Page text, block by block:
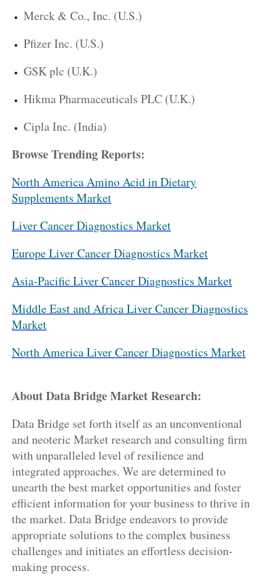
Merck & Co., Inc. (U.S.)
Pfizer Inc. (U.S.)
GSK plc (U.K.)
Hikma Pharmaceuticals PLC (U.K.)
Cipla Inc. (India)
Browse Trending Reports:
North America Amino Acid in Dietary
Supplements Market
Liver Cancer Diagnostics Market
Europe Liver Cancer Diagnostics Market
Asia-Pacific Liver Cancer Diagnostics Market
Middle East and Africa Liver Cancer Diagnostics
Market
North America Liver Cancer Diagnostics Market
About Data Bridge Market Research:
Data Bridge set forth itself as an unconventional
and neoteric Market research and consulting firm
with unparalleled level of resilience and
integrated approaches. We are determined to
unearth the best market opportunities and foster
efficient information for your business to thrive in
the market. Data Bridge endeavors to provide
appropriate solutions to the complex business
challenges and initiates an effortless decision-
making process.